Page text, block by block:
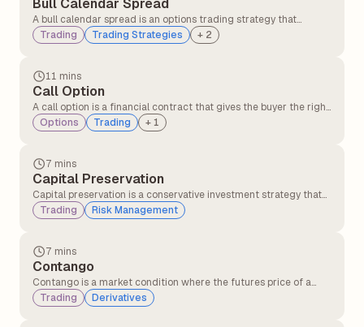
Bull Calendar Spread
A bull calendar spread is an options trading strategy that
involves buying and selling call options with the same strike
price but different expiration dates, where the longer-dated
Trading Trading Strategies + 2
11 mins
Call Option
A call option is a financial contract that gives the buyer the right,
but not the obligation, to buy an underlying asset such as a stock
or index at a fixed price before a specified expiry date. Traders
to rise.
Options Trading + 1
7 mins
Capital Preservation
Capital preservation is a conservative investment strategy that
prioritises protecting the principal amount of investment, even
at the cost of lower returns. Capital preservation is more
Trading Risk Management
7 mins
Contango
Contango is a market condition where the futures price of a
commodity is higher than its current spot price. It often happens
when traders expect the price of the commodity to rise in the
Trading Derivatives